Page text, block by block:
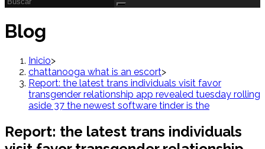
Blog
Inicio>
chattanooga what is an escort>
Report: the latest trans individuals visit favor
transgender relationship app revealed tuesday rolling
aside 37 the newest software tinder is the
Report: the latest trans individuals